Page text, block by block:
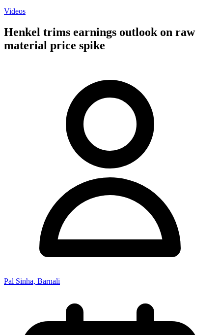
Videos
Henkel trims earnings outlook on raw
material price spike
Pal Sinha, Barnali